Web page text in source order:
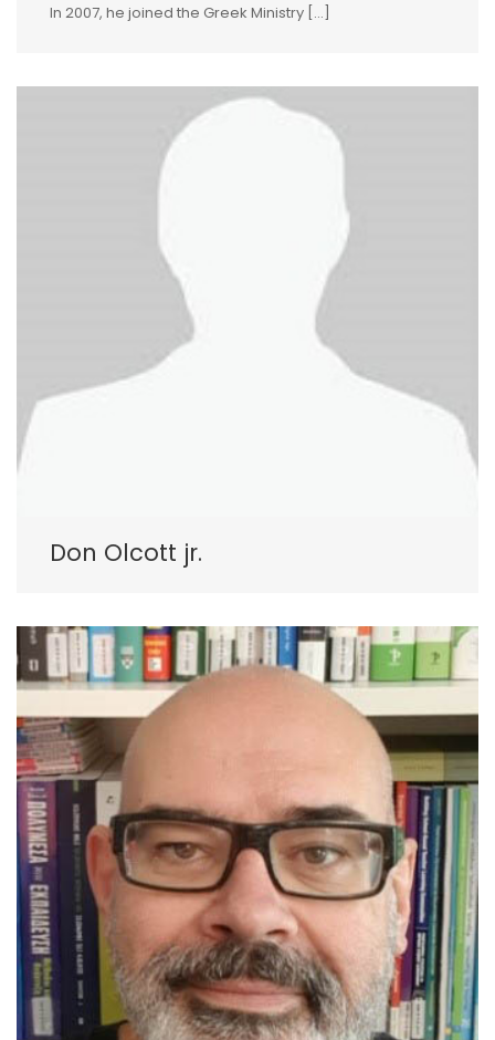
In 2007, he joined the Greek Ministry [...]
Don Olcott jr.